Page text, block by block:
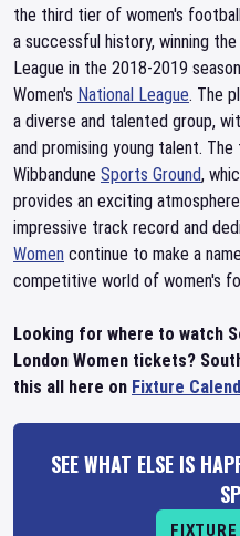
the third tier of women's
a successful history, winning the
League in the 2018-2019
Women's National League. The
a diverse and talented group,
and promising young talent.
Wibbandune Sports Ground,
provides an exciting
impressive track record and
Women continue to make a
competitive world of women's
Looking for where to watch
London Women tickets?
this all here on Fixture
SEE WHAT ELSE IS